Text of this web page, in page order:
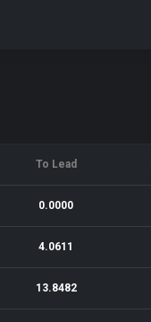
To Lead
0.0000
4.0611
13.8482